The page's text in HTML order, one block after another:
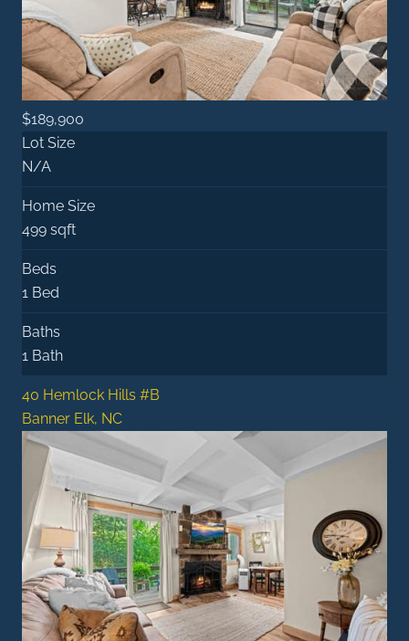
$189,900
Lot Size
N/A
Home Size
499 sqft
Beds
1 Bed
Baths
1 Bath
40 Hemlock Hills #B
Banner Elk, NC